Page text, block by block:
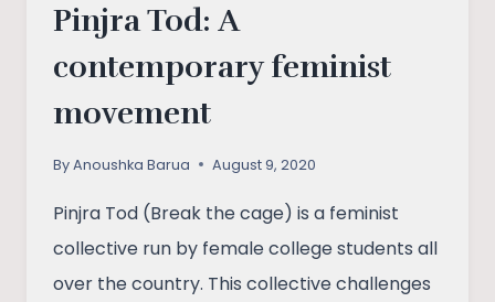
Pinjra Tod: A
contemporary feminist
movement
ByAnoushka Barua August 9, 2020
Pinjra Tod (Break the cage) is a feminist
collective run by female college students all
over the country. This collective challenges